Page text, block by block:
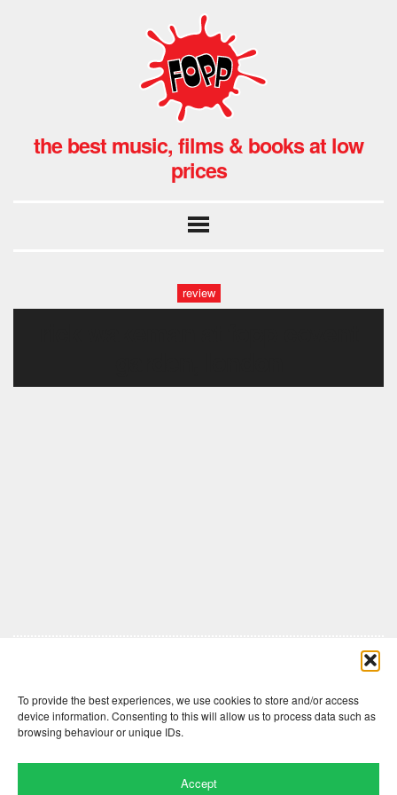
To provide the best experiences, we use cookies to store and/or access
device information. Consenting to this will allow us to process data such as
browsing behaviour or unique IDs.
Accept
the best music, films & books at low
prices
review